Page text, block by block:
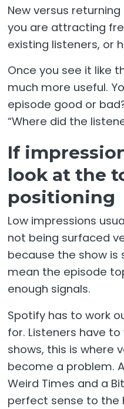
New versus
you are attracting
existing listeners, or
Once you see it like
much more useful.
episode good or
“Where did the
If
look at the
positioning
Low impressions
not being surfaced
because the show is
mean the episode
enough signals.
Spotify has to work
for. Listeners have
shows, this is where
become a problem.
Weird Times and a
perfect sense to the